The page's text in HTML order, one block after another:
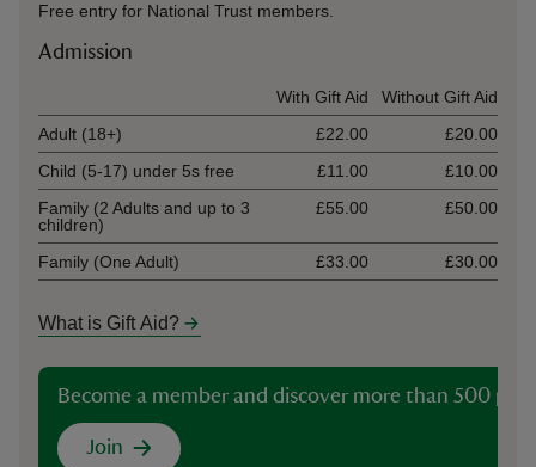
Free entry for National Trust members.
Admission
With Gift Aid
Without Gift Aid
Adult (18+)
£22.00
£20.00
Child (5-17) under 5s free
£11.00
£10.00
Family (2 Adults and up to 3
children)
£55.00 £50.00
Family (One Adult) £33.00 £30.00
What is Gift Aid?
Become a member and discover more than 500
Join